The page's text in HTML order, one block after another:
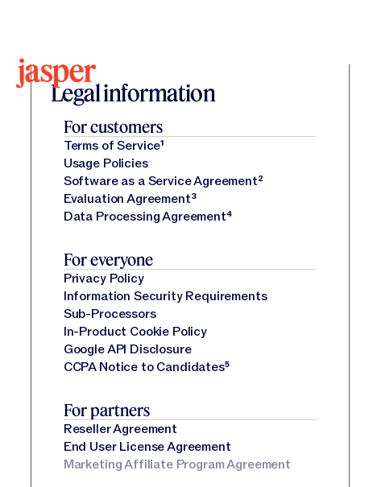
Legal information
For customers
Terms of Service¹
Usage Policies
Software as a Service Agreement²
Evaluation Agreement³
Data Processing Agreement⁴
For everyone
Privacy Policy
Information Security Requirements
Sub-Processors
In-Product Cookie Policy
Google API Disclosure
CCPA Notice to Candidates⁵
For partners
Reseller Agreement
End User License Agreement
Marketing Affiliate Program Agreement